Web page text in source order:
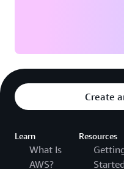
Create
Learn
What Is
AWS?
Resources